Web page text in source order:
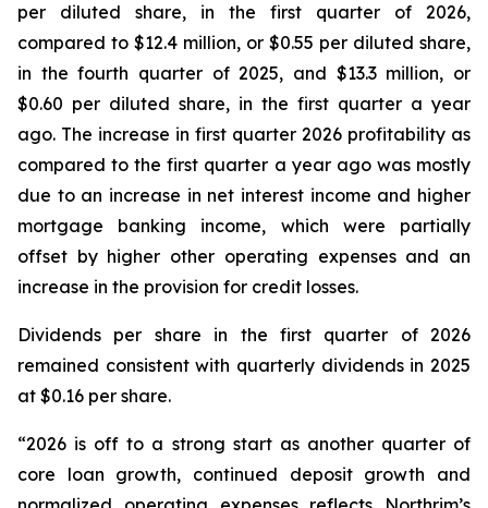
per diluted share, in the first quarter of 2026,
compared to $12.4 million, or $0.55 per diluted share,
in the fourth quarter of 2025, and $13.3 million, or
$0.60 per diluted share, in the first quarter a year
ago. The increase in first quarter 2026 profitability as
compared to the first quarter a year ago was mostly
due to an increase in net interest income and higher
mortgage banking income, which were partially
offset by higher other operating expenses and an
increase in the provision for credit losses.
Dividends per share in the first quarter of 2026
remained consistent with quarterly dividends in 2025
at $0.16 per share.
“2026 is off to a strong start as another quarter of
core loan growth, continued deposit growth and